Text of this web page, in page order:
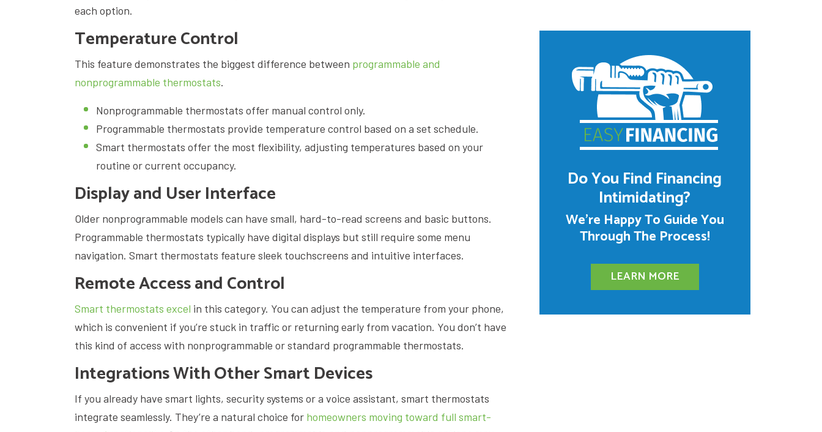
each option.
Temperature Control
This feature demonstrates the biggest difference between programmable and
nonprogrammable thermostats.
Nonprogrammable thermostats offer manual control only.
Programmable thermostats provide temperature control based on a set schedule.
Smart thermostats offer the most flexibility, adjusting temperatures based on your
routine or current occupancy.
Display and User Interface
Older nonprogrammable models can have small, hard-to-read screens and basic buttons.
Programmable thermostats typically have digital displays but still require some menu
navigation. Smart thermostats feature sleek touchscreens and intuitive interfaces.
Remote Access and Control
Smart thermostats excel in this category. You can adjust the temperature from your phone,
which is convenient if you’re stuck in traffic or returning early from vacation. You don’t have
this kind of access with nonprogrammable or standard programmable thermostats.
Integrations With Other Smart Devices
If you already have smart lights, security systems or a voice assistant, smart thermostats
integrate seamlessly. They’re a natural choice for homeowners moving toward full smart-
Do You Find Financing
Intimidating?
We’re Happy To Guide You
Through The Process!
LEARN MORE